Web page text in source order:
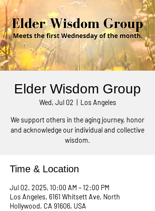
Elder Wisdom Group
Wed, Jul 02 Los Angeles
We support others in the aging journey, honor
and acknowledge our individual and collective
wisdom.
Time & Location
Jul 02, 2025, 10:00 AM – 12:00 PM
Los Angeles, 6161 Whitsett Ave, North
Hollywood, CA 91606, USA